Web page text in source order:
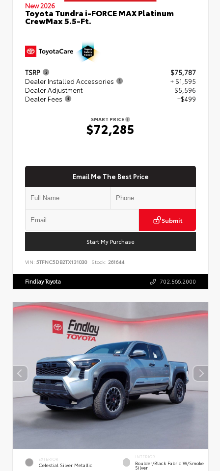
New 2026
Toyota Tundra i-FORCE MAX Platinum
CrewMax 5.5-Ft.
TSRP
$75,787
Dealer Installed Accessories
+ $1,595
Dealer Adjustment
- $5,596
Dealer Fees
+$499
SMART PRICE
$72,285
Email Me The Best Price
Submit
Start My Purchase
VIN: 5TFNC5DB2TX131030 Stock: 261644
Findlay Toyota 702.566.2000
EXTERIOR
Celestial Silver Metallic
INTERIOR
Boulder/Black Fabric W/Smoke
Silver